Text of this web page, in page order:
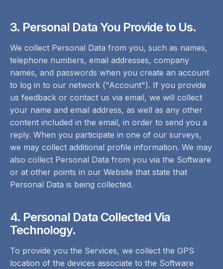
3. Personal Data You Provide to Us.
We collect Personal Data from you, such as names,
telephone numbers, email addresses, company
names, and passwords when you create an account
to log in to our network ("Account"). If you provide
us feedback or contact us via email, we will collect
your name and email address, as well as any other
content included in the email, in order to send you a
reply. When you participate in one of our surveys,
we may collect additional profile information. We may
also collect Personal Data from you via the Software
or at other points in our Website that state that
Personal Data is being collected.
4. Personal Data Collected Via
Technology.
To provide you the Services, we collect the GPS
location of the devices associate to the Software